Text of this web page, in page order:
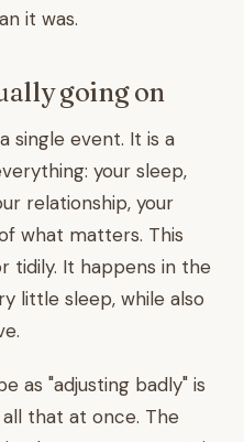
it was.
going on
single event. It is a
your sleep,
relationship, your
what matters. This
tidily. It happens in the
little sleep, while also
as "adjusting badly" is
that at once. The